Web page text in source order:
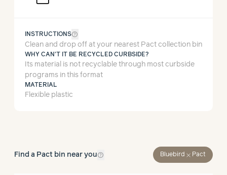
INSTRUCTIONShelp_outline
Clean and drop off at your nearest Pact collection bin
WHY CAN'T IT BE RECYCLED CURBSIDE?
Its material is not recyclable through most curbside
programs in this format
MATERIAL
Flexible plastic
Find a Pact bin near youhelp_outline Bluebird close Pact